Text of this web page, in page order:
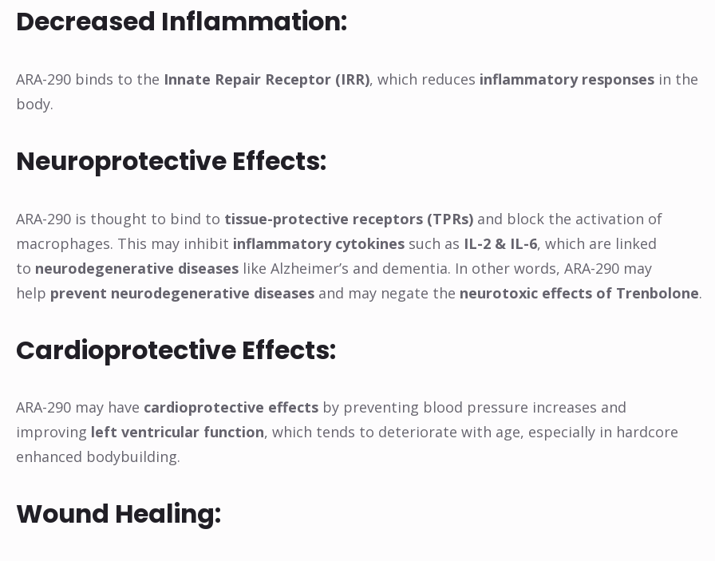
Decreased Inflammation:
ARA-290 binds to the Innate Repair Receptor (IRR), which reduces inflammatory responses in the
body.
Neuroprotective Effects:
ARA-290 is thought to bind to tissue-protective receptors (TPRs) and block the activation of
macrophages. This may inhibit inflammatory cytokines such as IL-2 & IL-6, which are linked
to neurodegenerative diseases like Alzheimer’s and dementia. In other words, ARA-290 may
help prevent neurodegenerative diseases and may negate the neurotoxic effects of Trenbolone.
Cardioprotective Effects:
ARA-290 may have cardioprotective effects by preventing blood pressure increases and
improving left ventricular function, which tends to deteriorate with age, especially in hardcore
enhanced bodybuilding.
Wound Healing: